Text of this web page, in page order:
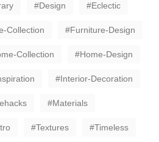
Design Eclectic
Collection Furniture-Design
Collection Home-Design
Interior-Decoration
Materials
Textures Timeless